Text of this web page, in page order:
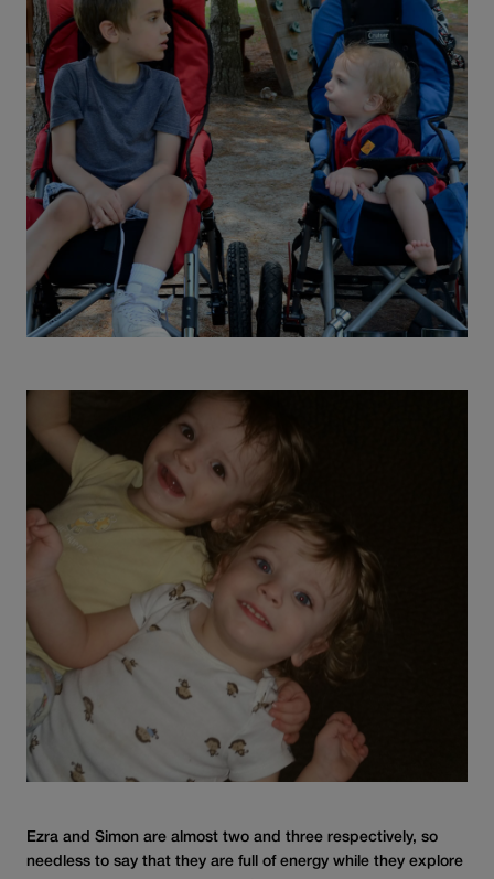
Ezra and Simon are almost two and three respectively, so
needless to say that they are full of energy while they explore